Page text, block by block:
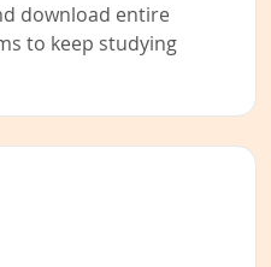
download entire
to keep studying